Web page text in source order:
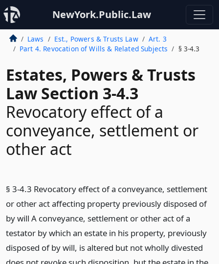
NewYork.Public.Law
Laws Est., Powers & Trusts Law
Art. 3
Part 4. Revocation of Wills & Related Subjects
§ 3-4.3
Estates, Powers & Trusts
Law Section 3-4.3
Revocatory effect of a
conveyance, settlement or
other act
§ 3-4.3 Revocatory effect of a conveyance, settlement
or other act affecting property previously disposed of
by will A conveyance, settlement or other act of a
testator by which an estate in his property, previously
disposed of by will, is altered but not wholly divested